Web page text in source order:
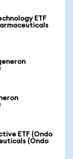
ETF
ETF (Ondo
(Ondo